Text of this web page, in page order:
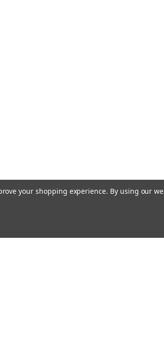
your shopping experience. By using our